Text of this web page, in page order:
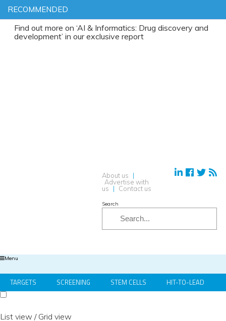
RECOMMENDED
out more on ‘AI & Informatics: Drug discovery and
in our exclusive report
About us
|
Advertise with
us
| Contact us
Search
Menu
TARGETS SCREENING STEM CELLS
HIT-TO-LEAD
List view / Grid view